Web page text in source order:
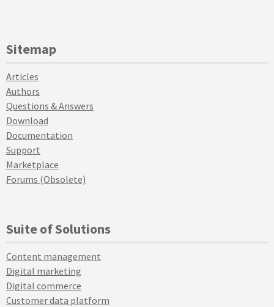
Sitemap
Articles
Authors
Questions & Answers
Download
Documentation
Support
Marketplace
Forums (Obsolete)
Suite of Solutions
Content management
Digital marketing
Digital commerce
Customer data platform